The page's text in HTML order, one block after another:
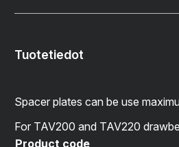
Tuotetiedot
Spacer plates can be use
For TAV200 and TAV220
Product code